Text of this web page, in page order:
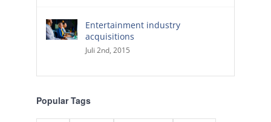
Entertainment industry
acquisitions
Juli 2nd, 2015
Popular Tags